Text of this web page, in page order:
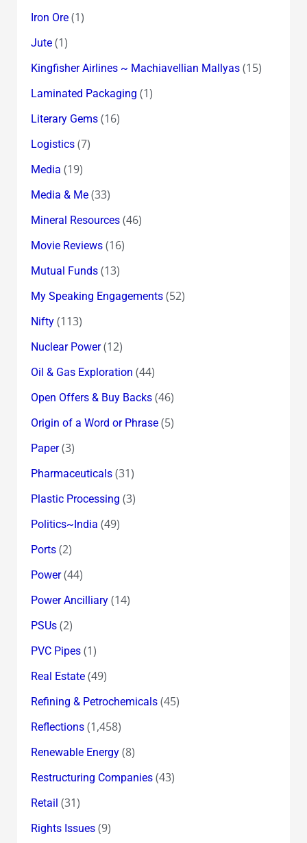
Iron Ore(1)
Jute(1)
Kingfisher Airlines ~ Machiavellian Mallyas(15)
Laminated Packaging (1)
Literary Gems(16)
Logistics(7)
Media (19)
Media & Me(33)
Mineral Resources(46)
Movie Reviews(16)
Mutual Funds(13)
My Speaking Engagements(52)
Nifty(113)
Nuclear Power(12)
Oil & Gas Exploration (44)
Open Offers & Buy Backs(46)
Origin of a Word or Phrase(5)
Paper(3)
Pharmaceuticals(31)
Plastic Processing (3)
Politics~India (49)
Ports(2)
Power(44)
Power Ancilliary(14)
PSUs(2)
PVC Pipes(1)
Real Estate(49)
Refining & Petrochemicals(45)
Reflections(1,458)
Renewable Energy(8)
Restructuring Companies(43)
Retail (31)
Rights Issues(9)